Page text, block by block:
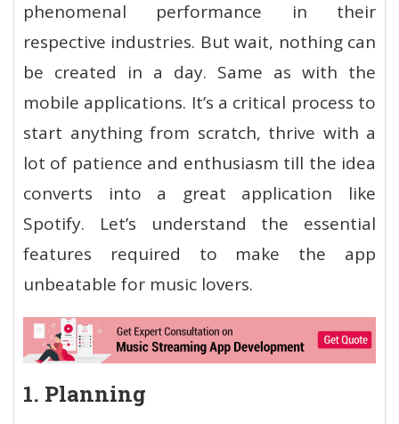
phenomenal performance in their
respective industries. But wait, nothing can
be created in a day. Same as with the
mobile applications. It’s a critical process to
start anything from scratch, thrive with a
lot of patience and enthusiasm till the idea
converts into a great application like
Spotify. Let’s understand the essential
features required to make the app
unbeatable for music lovers.
1. Planning